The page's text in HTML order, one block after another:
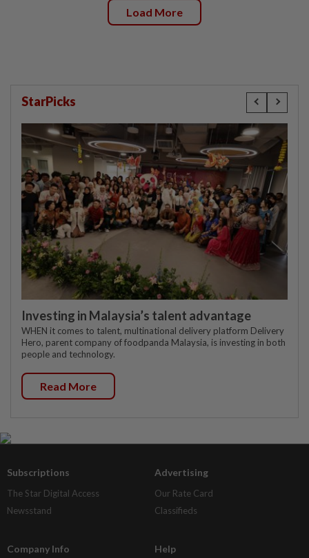
Load More
StarPicks
Investing in Malaysia’s talent advantage
WHEN it comes to talent, multinational delivery platform Delivery
Hero, parent company of foodpanda Malaysia, is investing in both
people and technology.
Read More
Subscriptions
The Star Digital Access
Newsstand
Advertising
Our Rate Card
Classifieds
Company Info Help